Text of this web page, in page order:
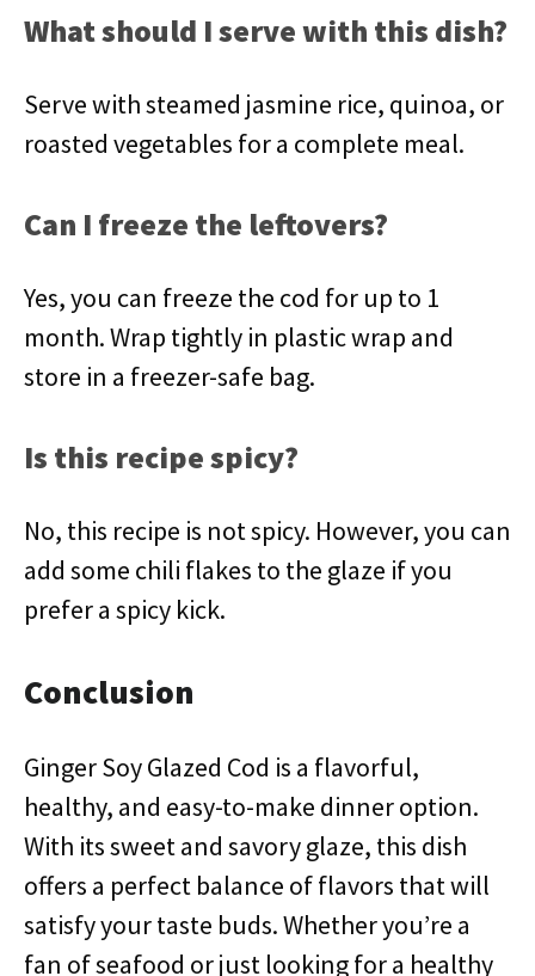
What should I serve with this dish?
Serve with steamed jasmine rice, quinoa, or
roasted vegetables for a complete meal.
Can I freeze the leftovers?
Yes, you can freeze the cod for up to 1
month. Wrap tightly in plastic wrap and
store in a freezer-safe bag.
Is this recipe spicy?
No, this recipe is not spicy. However, you can
add some chili flakes to the glaze if you
prefer a spicy kick.
Conclusion
Ginger Soy Glazed Cod is a flavorful,
healthy, and easy-to-make dinner option.
With its sweet and savory glaze, this dish
offers a perfect balance of flavors that will
satisfy your taste buds. Whether you’re a
fan of seafood or just looking for a healthy